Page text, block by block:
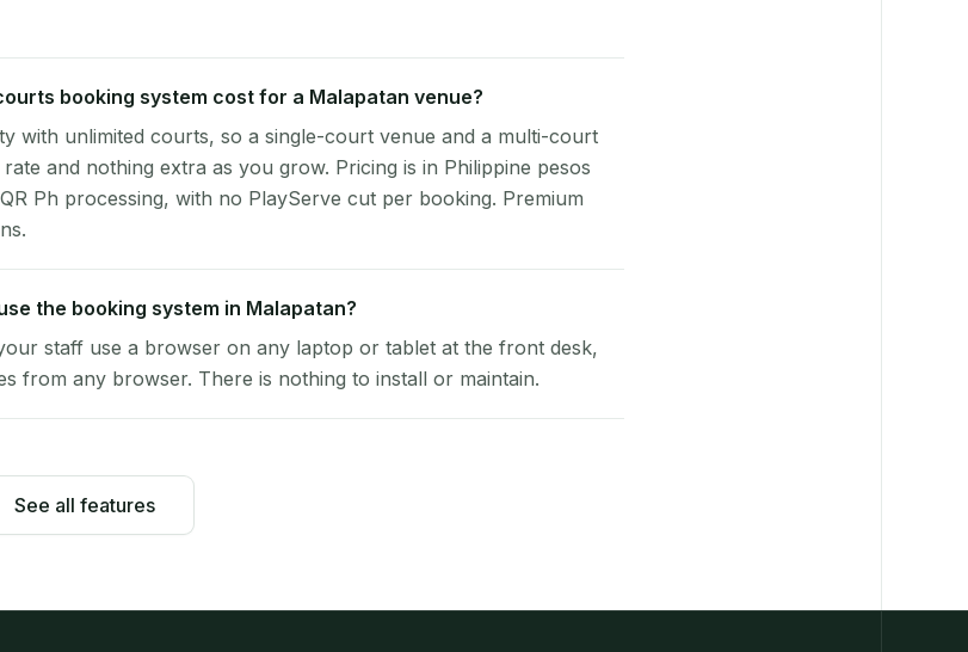
booking system cost for a Malapatan venue?
with unlimited courts, so a single-court venue and a multi-court
and nothing extra as you grow. Pricing is in Philippine pesos
Ph processing, with no PlayServe cut per booking. Premium
the booking system in Malapatan?
staff use a browser on any laptop or tablet at the front desk,
from any browser. There is nothing to install or maintain.
See all features